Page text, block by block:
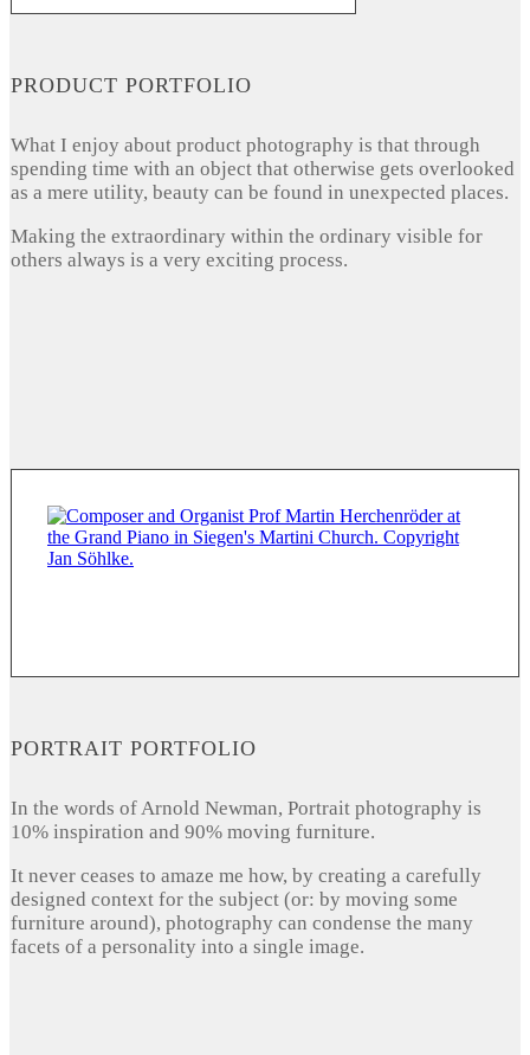
PRODUCT PORTFOLIO
What I enjoy about product photography is that through
spending time with an object that otherwise gets overlooked
as a mere utility, beauty can be found in unexpected places.
Making the extraordinary within the ordinary visible for
others always is a very exciting process.
PORTRAIT PORTFOLIO
In the words of Arnold Newman, Portrait photography is
10% inspiration and 90% moving furniture.
It never ceases to amaze me how, by creating a carefully
designed context for the subject (or: by moving some
furniture around), photography can condense the many
facets of a personality into a single image.